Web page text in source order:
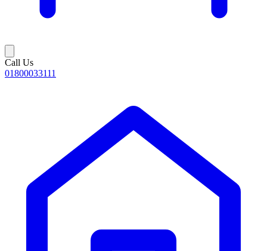
Call Us
01800033111